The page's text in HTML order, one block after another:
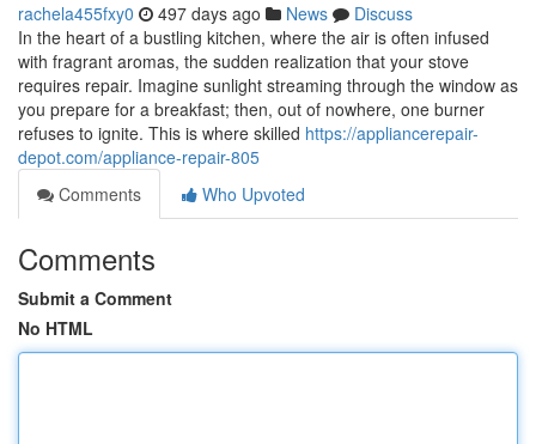
rachela455fxy0 497 days ago News
Discuss
In the heart of a bustling kitchen, where the air is often infused
with fragrant aromas, the sudden realization that your stove
requires repair. Imagine sunlight streaming through the window as
you prepare for a breakfast; then, out of nowhere, one burner
refuses to ignite. This is where skilled https://appliancerepair-
depot.com/appliance-repair-805
Comments
Who Upvoted
Comments
Submit a Comment
No HTML